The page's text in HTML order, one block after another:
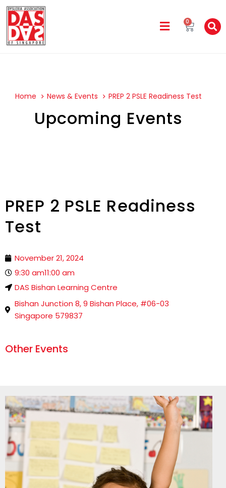
0
Home News & Events PREP 2 PSLE Readiness Test
Upcoming Events
PREP 2 PSLE Readiness
Test
November 21, 2024
9:30 am11:00 am
DAS Bishan Learning Centre
Bishan Junction 8, 9 Bishan Place, #06-03
Singapore 579837
Other Events